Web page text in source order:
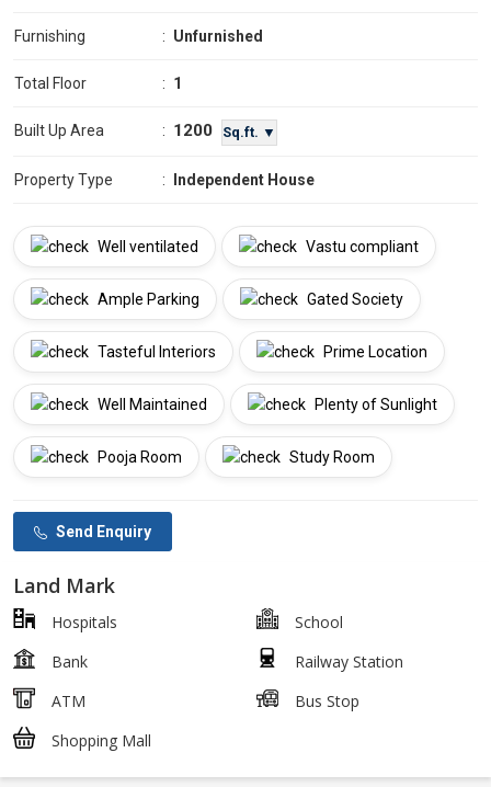
Furnishing : Unfurnished
Total Floor : 1
Built Up Area : 1200 Sq.ft. ▼
Property Type : Independent House
Well ventilated Vastu compliant
Ample Parking Gated Society
Tasteful Interiors Prime Location
Well Maintained Plenty of Sunlight
Pooja Room Study Room
Send Enquiry
Land Mark
Hospitals
School
Bank
Railway Station
ATM
Bus Stop
Shopping Mall